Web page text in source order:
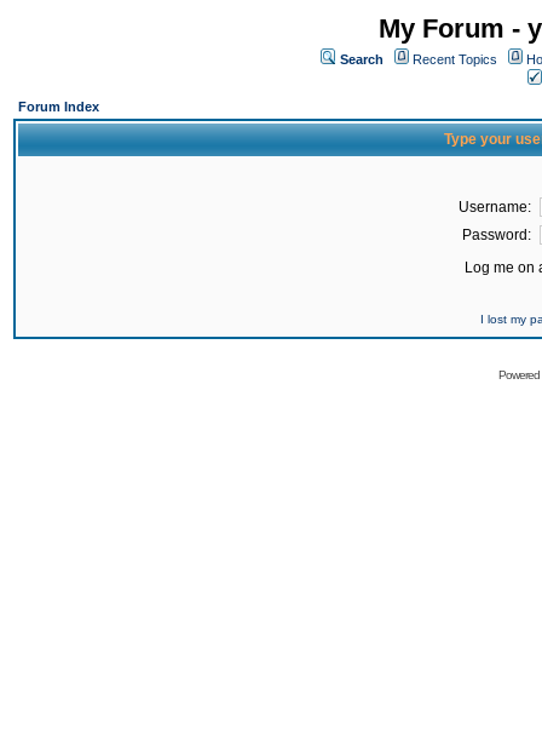
My Forum -
Search Recent Topics
Forum Index
Type your
Username:
Password:
Log me on
I lost my